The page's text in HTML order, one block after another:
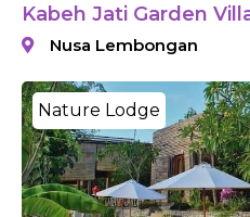
Kabeh Jati Garden
Nusa Lembongan
Nature Lodge